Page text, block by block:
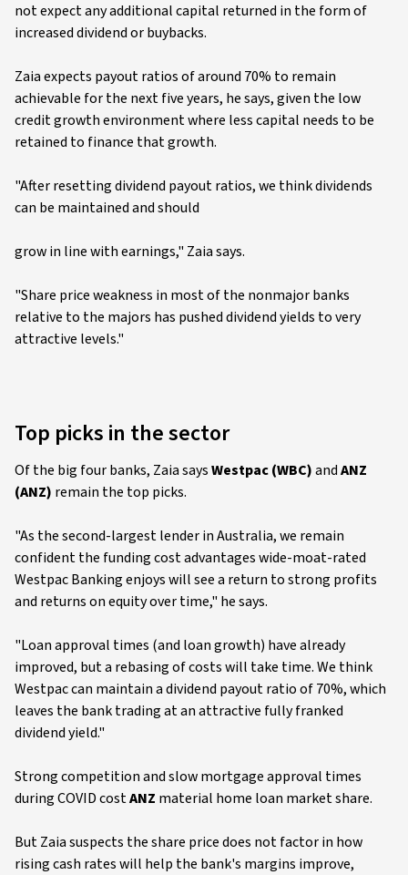
not expect any additional capital returned in the form of
increased dividend or buybacks.
Zaia expects payout ratios of around 70% to remain
achievable for the next five years, he says, given the low
credit growth environment where less capital needs to be
retained to finance that growth.
"After resetting dividend payout ratios, we think dividends
can be maintained and should
grow in line with earnings," Zaia says.
"Share price weakness in most of the nonmajor banks
relative to the majors has pushed dividend yields to very
attractive levels."
Top picks in the sector
Of the big four banks, Zaia saysWestpac (WBC)andANZ
(ANZ) remain the top picks.
"As the second-largest lender in Australia, we remain
confident the funding cost advantages wide-moat-rated
Westpac Banking enjoys will see a return to strong profits
and returns on equity over time," he says.
"Loan approval times (and loan growth) have already
improved, but a rebasing of costs will take time. We think
Westpac can maintain a dividend payout ratio of 70%, which
leaves the bank trading at an attractive fully franked
dividend yield."
Strong competition and slow mortgage approval times
during COVID costANZ material home loan market share.
But Zaia suspects the share price does not factor in how
rising cash rates will help the bank's margins improve,